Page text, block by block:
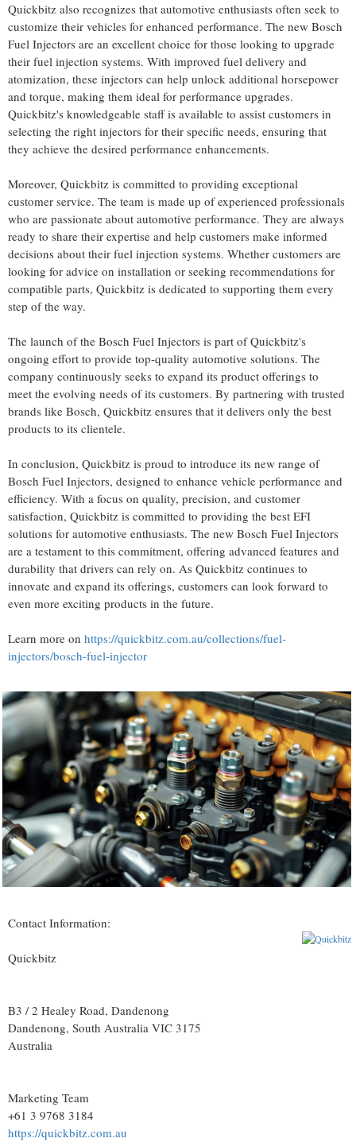
Quickbitz also recognizes that automotive enthusiasts often seek to
customize their vehicles for enhanced performance. The new Bosch
Fuel Injectors are an excellent choice for those looking to upgrade
their fuel injection systems. With improved fuel delivery and
atomization, these injectors can help unlock additional horsepower
and torque, making them ideal for performance upgrades.
Quickbitz's knowledgeable staff is available to assist customers in
selecting the right injectors for their specific needs, ensuring that
they achieve the desired performance enhancements.
Moreover, Quickbitz is committed to providing exceptional
customer service. The team is made up of experienced professionals
who are passionate about automotive performance. They are always
ready to share their expertise and help customers make informed
decisions about their fuel injection systems. Whether customers are
looking for advice on installation or seeking recommendations for
compatible parts, Quickbitz is dedicated to supporting them every
step of the way.
The launch of the Bosch Fuel Injectors is part of Quickbitz's
ongoing effort to provide top-quality automotive solutions. The
company continuously seeks to expand its product offerings to
meet the evolving needs of its customers. By partnering with trusted
brands like Bosch, Quickbitz ensures that it delivers only the best
products to its clientele.
In conclusion, Quickbitz is proud to introduce its new range of
Bosch Fuel Injectors, designed to enhance vehicle performance and
efficiency. With a focus on quality, precision, and customer
satisfaction, Quickbitz is committed to providing the best EFI
solutions for automotive enthusiasts. The new Bosch Fuel Injectors
are a testament to this commitment, offering advanced features and
durability that drivers can rely on. As Quickbitz continues to
innovate and expand its offerings, customers can look forward to
even more exciting products in the future.
Learn more on https://quickbitz.com.au/collections/fuel-
injectors/bosch-fuel-injector
Contact Information:
Quickbitz
B3 / 2 Healey Road, Dandenong
Dandenong, South Australia VIC 3175
Australia
Marketing Team
+61 3 9768 3184
https://quickbitz.com.au